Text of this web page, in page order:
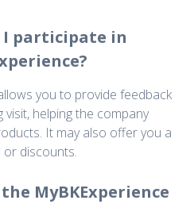
I participate in
you to provide feedback
helping the company
It may also offer you a
discounts.
MyBKExperience